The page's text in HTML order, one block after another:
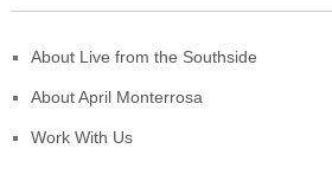
About Live from the Southside
About April Monterrosa
Work With Us